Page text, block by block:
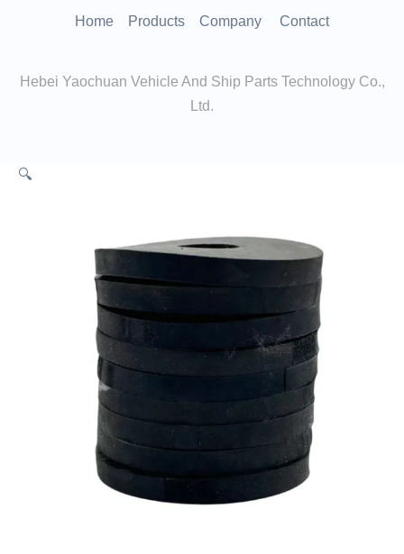
Home Products Company Contact
Hebei Yaochuan Vehicle And Ship Parts Technology Co.,
Ltd.
🔍